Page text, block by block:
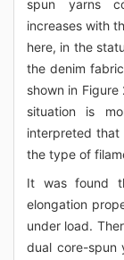
spun yarns
increases with
here, in the
the denim
shown in
situation is
interpreted
the type of
It was found
elongation
under load.
dual core-spun